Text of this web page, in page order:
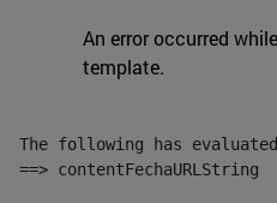
An error occurred
template.
The following has
==>